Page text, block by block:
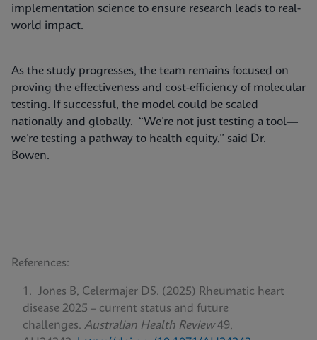
implementation science to ensure research leads to real-
world impact.
As the study progresses, the team remains focused on
proving the effectiveness and cost-efficiency of molecular
testing. If successful, the model could be scaled
nationally and globally. “We’re not just testing a tool—
we’re testing a pathway to health equity,” said Dr.
Bowen.
References:
Jones B, Celermajer DS. (2025) Rheumatic heart
disease 2025 – current status and future
challenges. Australian Health Review49,